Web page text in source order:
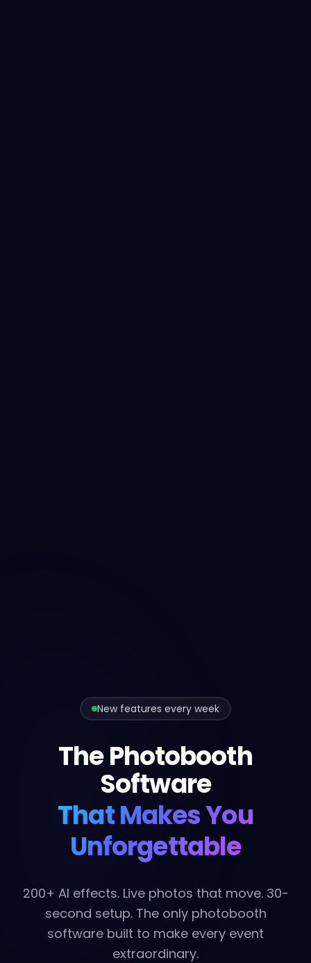
New features every week
The Photobooth
Software
That Makes You
Unforgettable
200+ AI effects. Live photos that move. 30-
second setup. The only photobooth
software built to make every event
extraordinary.